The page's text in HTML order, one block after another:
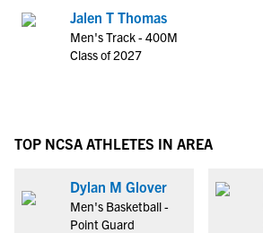
Jalen T Thomas
Men's Track - 400M
Class of 2027
TOP NCSA ATHLETES IN AREA
Dylan M Glover
Men's Basketball -
Point Guard